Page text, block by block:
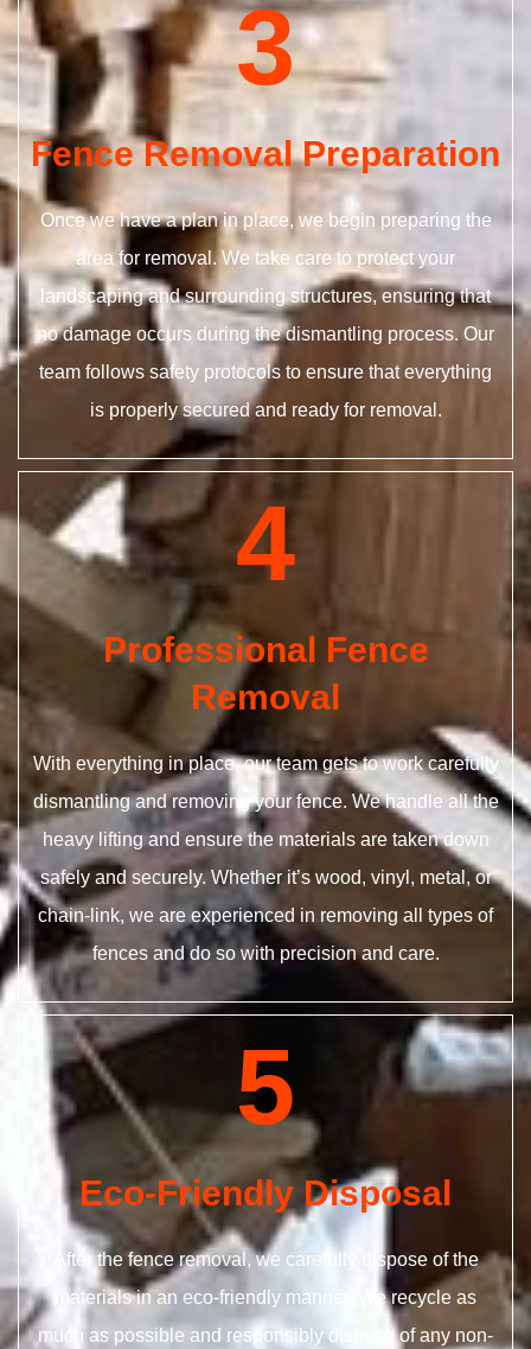
3
Fence Removal Preparation
Once we have a plan in place, we begin preparing the
area for removal. We take care to protect your
landscaping and surrounding structures, ensuring that
no damage occurs during the dismantling process. Our
team follows safety protocols to ensure that everything
is properly secured and ready for removal.
4
Professional Fence
Removal
With everything in place, our team gets to work carefully
dismantling and removing your fence. We handle all the
heavy lifting and ensure the materials are taken down
safely and securely. Whether it’s wood, vinyl, metal, or
chain-link, we are experienced in removing all types of
fences and do so with precision and care.
5
Eco-Friendly Disposal
After the fence removal, we carefully dispose of the
materials in an eco-friendly manner. We recycle as
much as possible and responsibly dispose of any non-